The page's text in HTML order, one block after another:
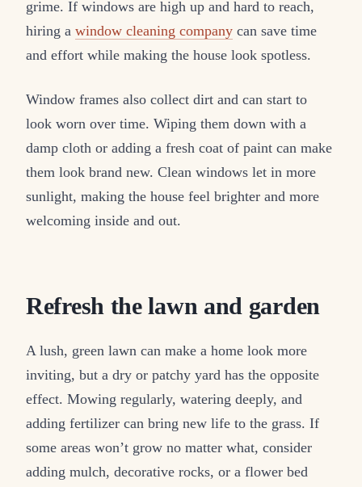
grime. If windows are high up and hard to reach,
hiring a window cleaning company can save time
and effort while making the house look spotless.
Window frames also collect dirt and can start to
look worn over time. Wiping them down with a
damp cloth or adding a fresh coat of paint can make
them look brand new. Clean windows let in more
sunlight, making the house feel brighter and more
welcoming inside and out.
Refresh the lawn and garden
A lush, green lawn can make a home look more
inviting, but a dry or patchy yard has the opposite
effect. Mowing regularly, watering deeply, and
adding fertilizer can bring new life to the grass. If
some areas won’t grow no matter what, consider
adding mulch, decorative rocks, or a flower bed